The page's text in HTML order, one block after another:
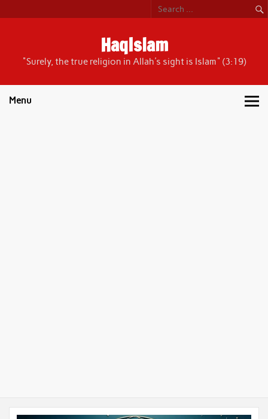
content
HaqIslam
"Surely, the true religion in Allah's sight is Islam" (3:19)
Menu